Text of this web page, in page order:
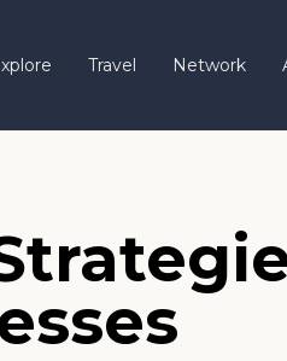
Travel Network